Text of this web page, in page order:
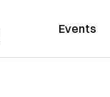
Events